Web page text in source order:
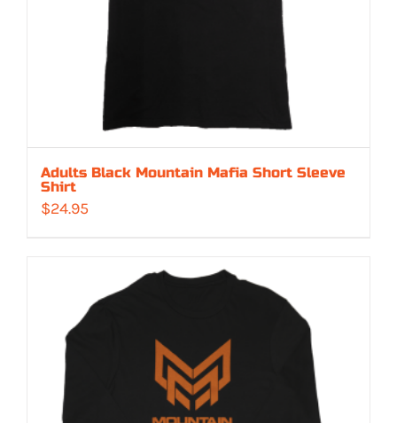
Adults Black Mountain Mafia Short Sleeve
Shirt
$24.95